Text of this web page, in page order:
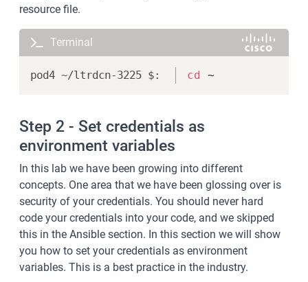
resource file.
Terminal
cd ~
Step 2 - Set credentials as
environment variables
In this lab we have been growing into different
concepts. One area that we have been glossing over is
security of your credentials. You should never hard
code your credentials into your code, and we skipped
this in the Ansible section. In this section we will show
you how to set your credentials as environment
variables. This is a best practice in the industry.